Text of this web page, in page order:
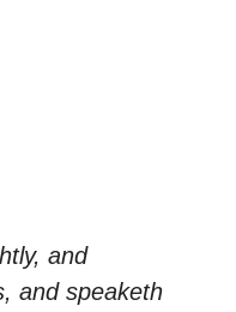
and
and speaketh